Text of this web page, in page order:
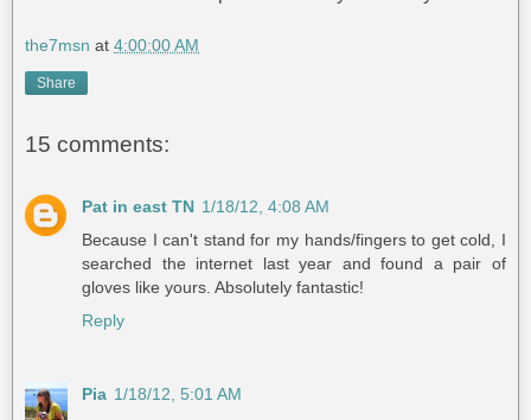
the7msn at 4:00:00 AM
Share
15 comments:
Pat in east TN 1/18/12, 4:08 AM
Because I can't stand for my hands/fingers to get cold, I
searched the internet last year and found a pair of
gloves like yours. Absolutely fantastic!
Reply
Pia 1/18/12, 5:01 AM